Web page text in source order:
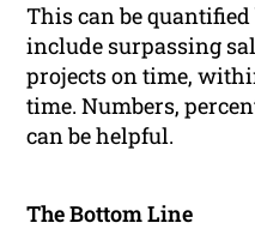
This can be
include surpassing
projects on time,
time. Numbers,
can be helpful.
The Bottom Line